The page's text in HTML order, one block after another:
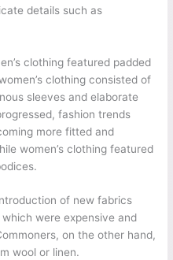
details such as
clothing featured padded
clothing consisted of
sleeves and elaborate
fashion trends
more fitted and
women’s clothing featured
of new fabrics
were expensive and
on the other hand,
wool or linen.